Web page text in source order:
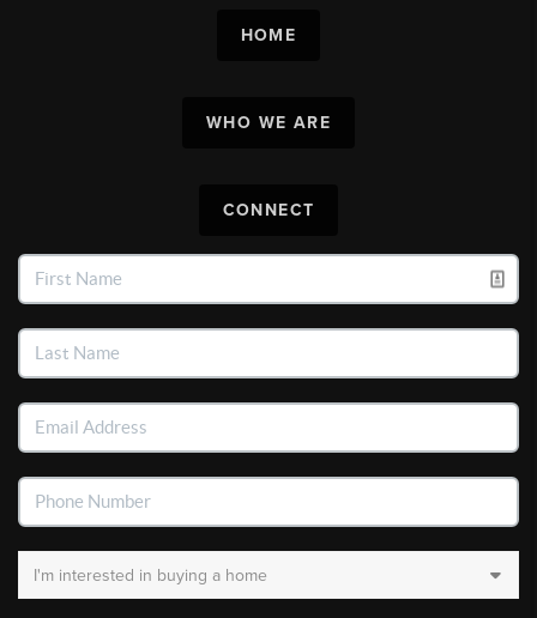
HOME
WHO WE ARE
CONNECT